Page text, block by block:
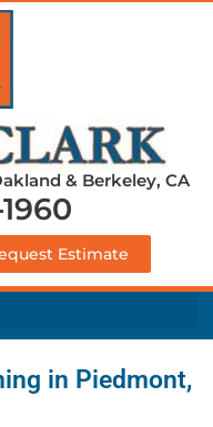
& Berkeley, CA
Estimate
in Piedmont,